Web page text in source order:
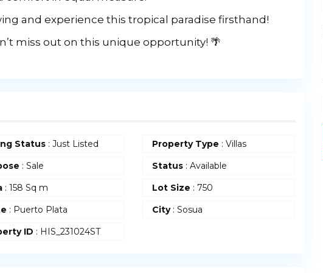
and experience this tropical paradise firsthand!
miss out on this unique opportunity! 🌴
Status: Just Listed Property Type : Villas
: Sale Status: Available
: 158 Sq m Lot Size : 750
: Puerto Plata City: Sosua
ID : HIS_231024ST